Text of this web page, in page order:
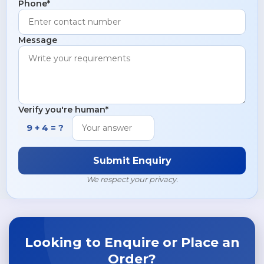
Copper Pipes & Tubes
Brass Pipes & Tubes
Hastelloy S Flanges
Phone*
Message
Verify you're human*
9 + 4 = ?
Submit Enquiry
We respect your privacy.
Looking to Enquire or Place an
Order?